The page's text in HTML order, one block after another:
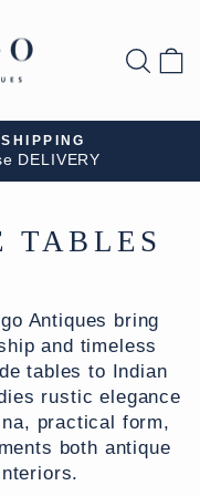
DELIVERY
TABLES
Antiques bring
and timeless
tables to Indian
rustic elegance
practical form,
both antique